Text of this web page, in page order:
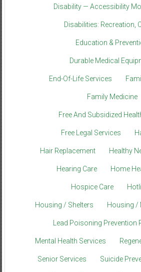
Disability — Accessibility
Disabilities: Recreation,
Education &
Durable Medical
End-Of-Life Services
Family Medicine
Free And Subsidized
Free Legal Services
Hair Replacement Healthy
Hearing Care Home
Hospice Care
Housing / Shelters Housing /
Lead Poisoning Prevention
Mental Health Services
Senior Services Suicide